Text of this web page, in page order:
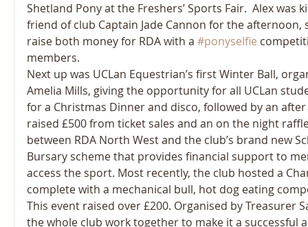
Shetland Pony at the Freshers’ Sports Fair.  Alex was
friend of club Captain Jade Cannon for the
raise both money for RDA with a #ponyselfie
members.
Next up was UCLan Equestrian’s first Winter Ball,
Amelia Mills, giving the opportunity for all UCLan
for a Christmas Dinner and disco, followed by an
raised £500 from ticket sales and an on the night
between RDA North West and the club’s brand new
Bursary scheme that provides financial support to
access the sport. Most recently, the club hosted a
complete with a mechanical bull, hot dog eating
This event raised over £200. Organised by Treasurer
the whole club work together to make it a successful